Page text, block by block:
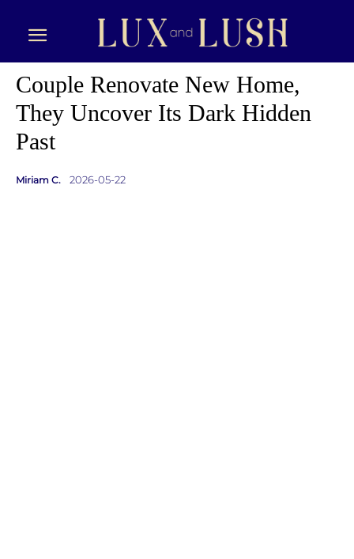
Couple Renovate New Home,
They Uncover Its Dark Hidden
Past
Miriam C. 2026-05-22